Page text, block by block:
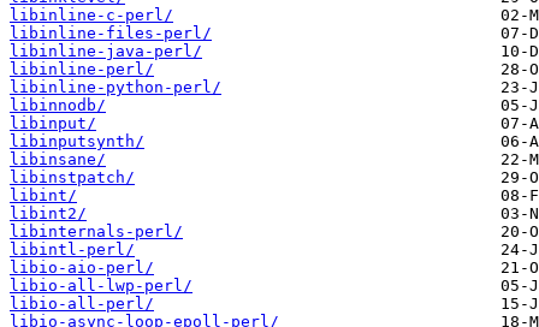
libinline-c-perl/
libinline-files-perl/
libinline-java-perl/
libinline-perl/
libinline-python-perl/
libinnodb/
libinput/
libinputsynth/
libinsane/
libinstpatch/
libint/
libint2/
libinternals-perl/
libintl-perl/
libio-aio-perl/
libio-all-lwp-perl/
libio-all-perl/
libio-async-loop-epoll-perl/